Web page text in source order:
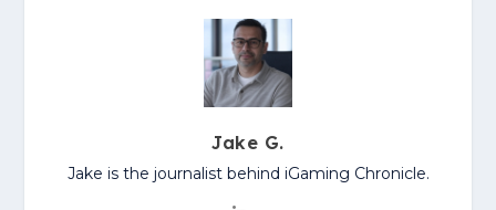
Jake G.
Jake is the journalist behind iGaming Chronicle.